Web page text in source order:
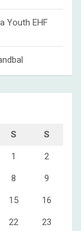
Youth EHF
S S
1 2
8 9
15 16
22 23